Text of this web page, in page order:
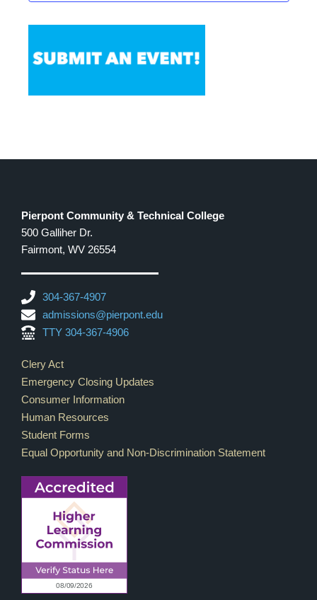
Pierpont Community & Technical College
500 Galliher Dr.
Fairmont, WV 26554
304-367-4907
admissions@pierpont.edu
TTY 304-367-4906
Footer Links
Clery Act
Emergency Closing Updates
Consumer Information
Human Resources
Student Forms
Equal Opportunity and Non-Discrimination Statement